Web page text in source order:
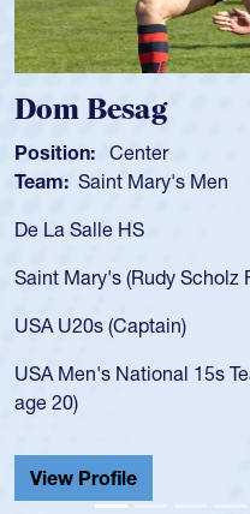
Spencer Huntley
Position: Scrum Half
Team: Cathedral Catholic
As a 17-year-old Spencer
USA age-grade pathway.
for the USA U20s, and
led the San Diego
championship in 2024.
He also played in the
Cathedral Catholic.